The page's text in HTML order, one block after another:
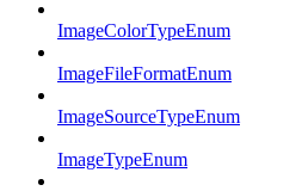
ImageColorTypeEnum
ImageFileFormatEnum
ImageSourceTypeEnum
ImageTypeEnum